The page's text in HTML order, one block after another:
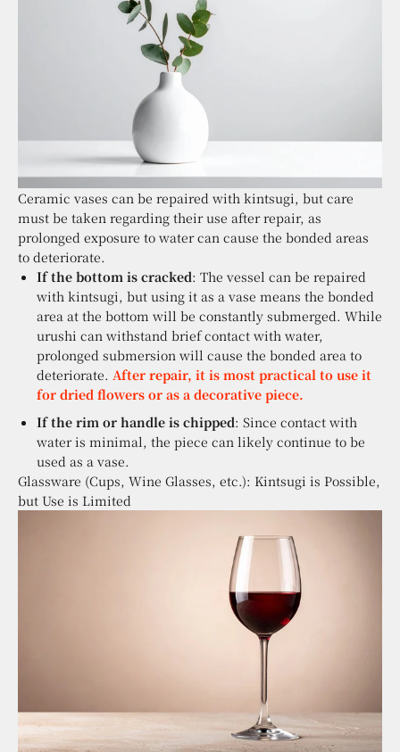
Ceramic vases can be repaired with kintsugi, but care
must be taken regarding their use after repair, as
prolonged exposure to water can cause the bonded areas
to deteriorate.
If the bottom is cracked: The vessel can be repaired
with kintsugi, but using it as a vase means the bonded
area at the bottom will be constantly submerged. While
urushi can withstand brief contact with water,
prolonged submersion will cause the bonded area to
deteriorate. After repair, it is most practical to use it
for dried flowers or as a decorative piece.
If the rim or handle is chipped: Since contact with
water is minimal, the piece can likely continue to be
used as a vase.
Glassware (Cups, Wine Glasses, etc.): Kintsugi is Possible,
but Use is Limited